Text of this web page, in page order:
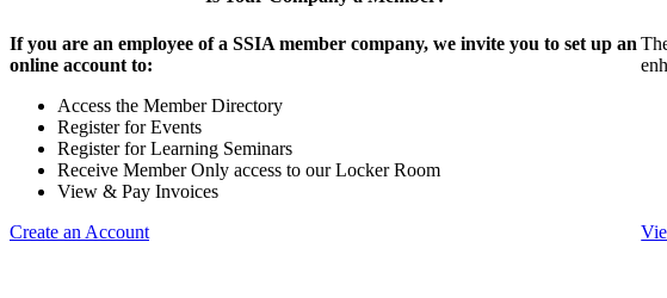
If you are an employee of a SSIA member company, we invite you to set up an
online account to:
Access the Member Directory
Register for Events
Register for Learning Seminars
Receive Member Only access to our Locker Room
View & Pay Invoices
Create an Account